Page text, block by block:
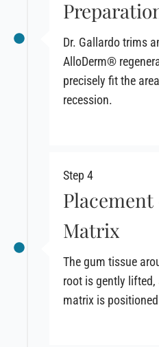
Dr. Gallardo trims
AlloDerm®
precisely fit the
recession.
Step 4
Matrix
The gum tissue
root is gently
matrix is